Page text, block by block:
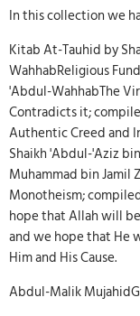
In this collection we
Kitab At-Tauhid by
WahhabReligious
'Abdul-WahhabThe
Contradicts it;
Authentic Creed and
Shaikh 'Abdul-'Aziz
Muhammad bin Jamil
Monotheism;
hope that Allah will
and we hope that He
Him and His Cause.
Abdul-Malik